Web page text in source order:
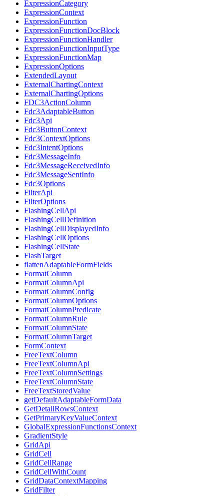
ExpressionCategory
ExpressionContext
ExpressionFunction
ExpressionFunctionDocBlock
ExpressionFunctionHandler
ExpressionFunctionInputType
ExpressionFunctionMap
ExpressionOptions
ExtendedLayout
ExternalChartingContext
ExternalChartingOptions
FDC3ActionColumn
Fdc3AdaptableButton
Fdc3Api
Fdc3ButtonContext
Fdc3ContextOptions
Fdc3IntentOptions
Fdc3MessageInfo
Fdc3MessageReceivedInfo
Fdc3MessageSentInfo
Fdc3Options
FilterApi
FilterOptions
FlashingCellApi
FlashingCellDefinition
FlashingCellDisplayedInfo
FlashingCellOptions
FlashingCellState
FlashTarget
flattenAdaptableFormFields
FormatColumn
FormatColumnApi
FormatColumnConfig
FormatColumnOptions
FormatColumnPredicate
FormatColumnRule
FormatColumnState
FormatColumnTarget
FormContext
FreeTextColumn
FreeTextColumnApi
FreeTextColumnSettings
FreeTextColumnState
FreeTextStoredValue
getDefaultAdaptableFormData
GetDetailRowsContext
GetPrimaryKeyValueContext
GlobalExpressionFunctionsContext
GradientStyle
GridApi
GridCell
GridCellRange
GridCellWithCount
GridDataContextMapping
GridFilter